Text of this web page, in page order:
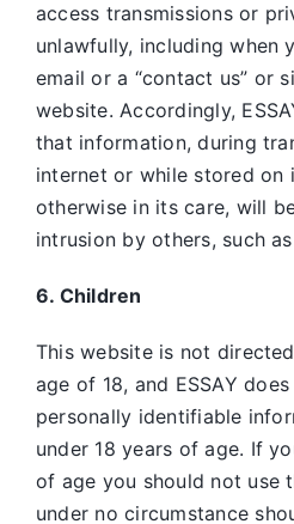
access transmissions or
unlawfully, including when
email or a “contact us” or
website. Accordingly,
that information, during
internet or while stored on
otherwise in its care, will
intrusion by others, such
6. Children
This website is not
age of 18, and ESSAY
personally identifiable
under 18 years of age. If
of age you should not use
under no circumstance